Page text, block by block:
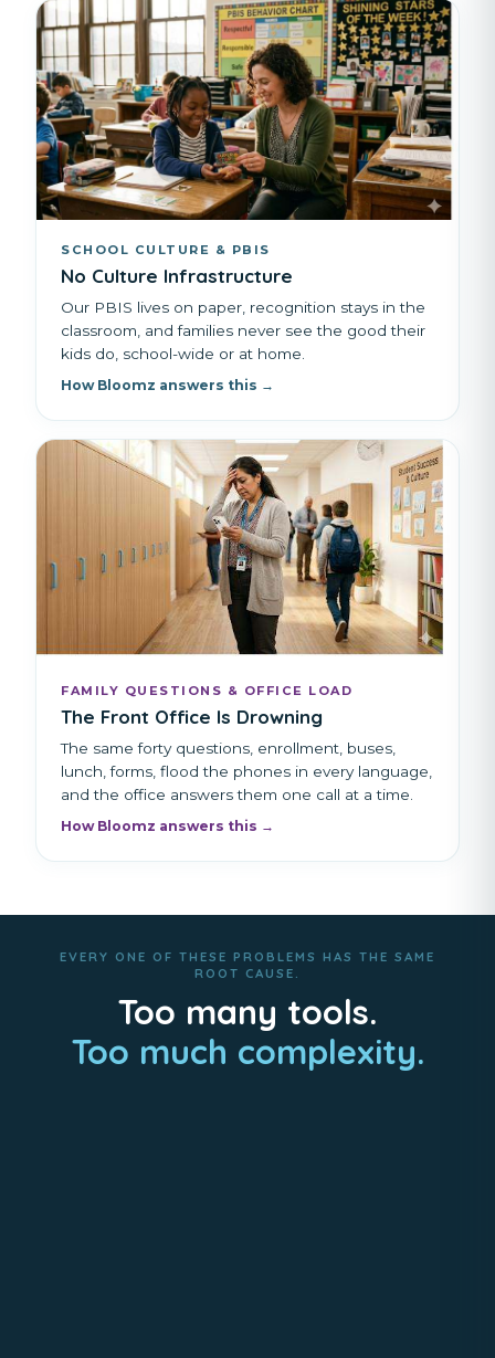
SCHOOL CULTURE & PBIS
No Culture Infrastructure
Our PBIS lives on paper, recognition stays in the
classroom, and families never see the good their
kids do, school-wide or at home.
How Bloomz answers this →
FAMILY QUESTIONS & OFFICE LOAD
The Front Office Is Drowning
The same forty questions, enrollment, buses,
lunch, forms, flood the phones in every language,
and the office answers them one call at a time.
How Bloomz answers this →
EVERY ONE OF THESE PROBLEMS HAS THE SAME
ROOT CAUSE.
Too many tools.
Too much complexity.